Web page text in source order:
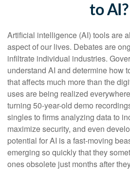
to AI?
Artificial intelligence (AI) tools are
aspect of our lives. Debates are
infiltrate individual industries.
understand AI and determine how
that affects much more than the
uses are being realized
turning 50-year-old demo
singles to firms analyzing data to
maximize security, and even
potential for AI is a fast-moving
emerging so quickly that they
ones obsolete just months after